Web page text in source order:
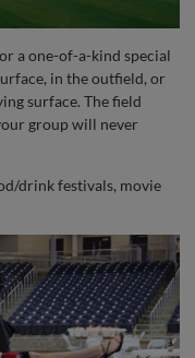
a one-of-a-kind special
in the outfield, or
surface. The field
group will never
drink festivals, movie